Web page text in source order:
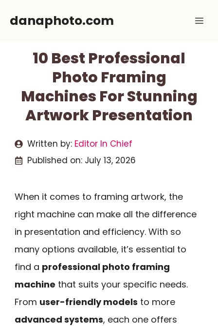
danaphoto.com
10 Best Professional
Photo Framing
Machines For Stunning
Artwork Presentation
Written by: Editor In Chief
Published on: July 13, 2026
When it comes to framing artwork, the
right machine can make all the difference
in presentation and efficiency. With so
many options available, it’s essential to
find a professional photo framing
machine that suits your specific needs.
From user-friendly models to more
advanced systems, each one offers